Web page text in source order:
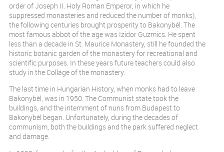
order of Joseph II. Holy Roman Emperor, in which he
suppressed monasteries and reduced the number of monks),
the following centuries brought prosperity to Bakonybél. The
most famous abbot of the age was Izidor Guzmics. He spent
less than a decade in St. Maurice Monastery, still he founded the
historic botanic garden of the monastery for recreational and
scientific purposes. In these years future teachers could also
study in the Collage of the monastery.
The last time in Hungarian History, when monks had to leave
Bakonybél, was in 1950. The Communist state took the
buildings, and the internment of nuns from Budapest to
Bakonybél began. Unfortunately, during the decades of
communism, both the buildings and the park suffered neglect
and damage.